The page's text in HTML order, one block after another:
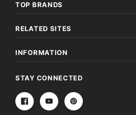
Archive Digital Books Australasia
Peerage, Baronetage and Knightage of
TOP BRANDS
RELATED SITES
INFORMATION
STAY CONNECTED